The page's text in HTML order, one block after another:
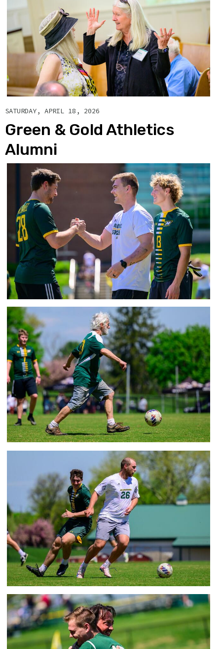
SATURDAY, APRIL 18, 2026
Green & Gold Athletics
Alumni